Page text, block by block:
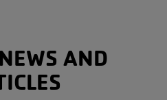
AND